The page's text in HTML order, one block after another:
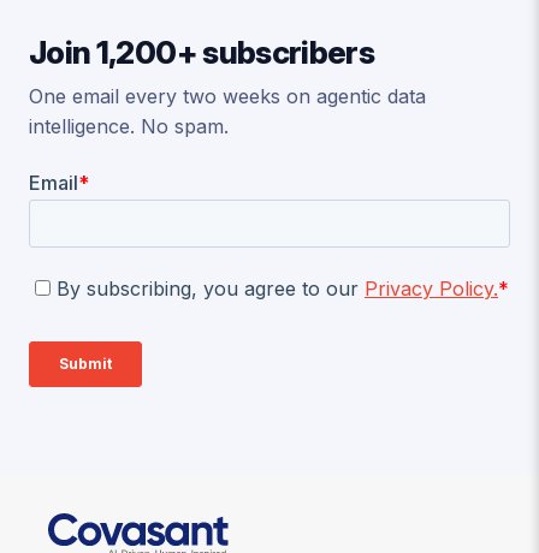
Join 1,200+ subscribers
One email every two weeks on agentic data
intelligence. No spam.